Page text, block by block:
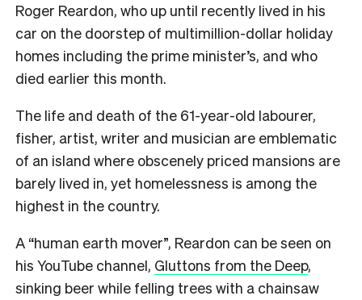
Roger Reardon, who up until recently lived in his
car on the doorstep of multimillion-dollar holiday
homes including the prime minister’s, and who
died earlier this month.
The life and death of the 61-year-old labourer,
fisher, artist, writer and musician are emblematic
of an island where obscenely priced mansions are
barely lived in, yet homelessness is among the
highest in the country.
A “human earth mover”, Reardon can be seen on
his YouTube channel, Gluttons from the Deep,
sinking beer while felling trees with a chainsaw